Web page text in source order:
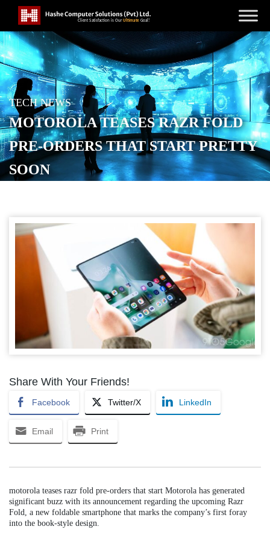
TECH NEWS
MOTOROLA TEASES RAZR FOLD
PRE-ORDERS THAT START PRETTY
SOON
Share With Your Friends!
Facebook Twitter/X LinkedIn
Email Print
motorola teases razr fold pre-orders that start Motorola has generated
significant buzz with its announcement regarding the upcoming Razr
Fold, a new foldable smartphone that marks the company’s first foray
into the book-style design.